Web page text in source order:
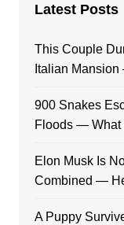
Latest Posts
This Couple
Italian Mansion
900 Snakes
Floods — What
Elon Musk Is
Combined —
A Puppy